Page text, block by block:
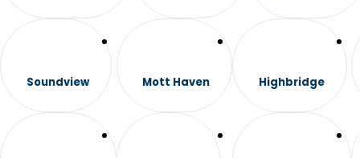
Soundview Mott Haven Highbridge